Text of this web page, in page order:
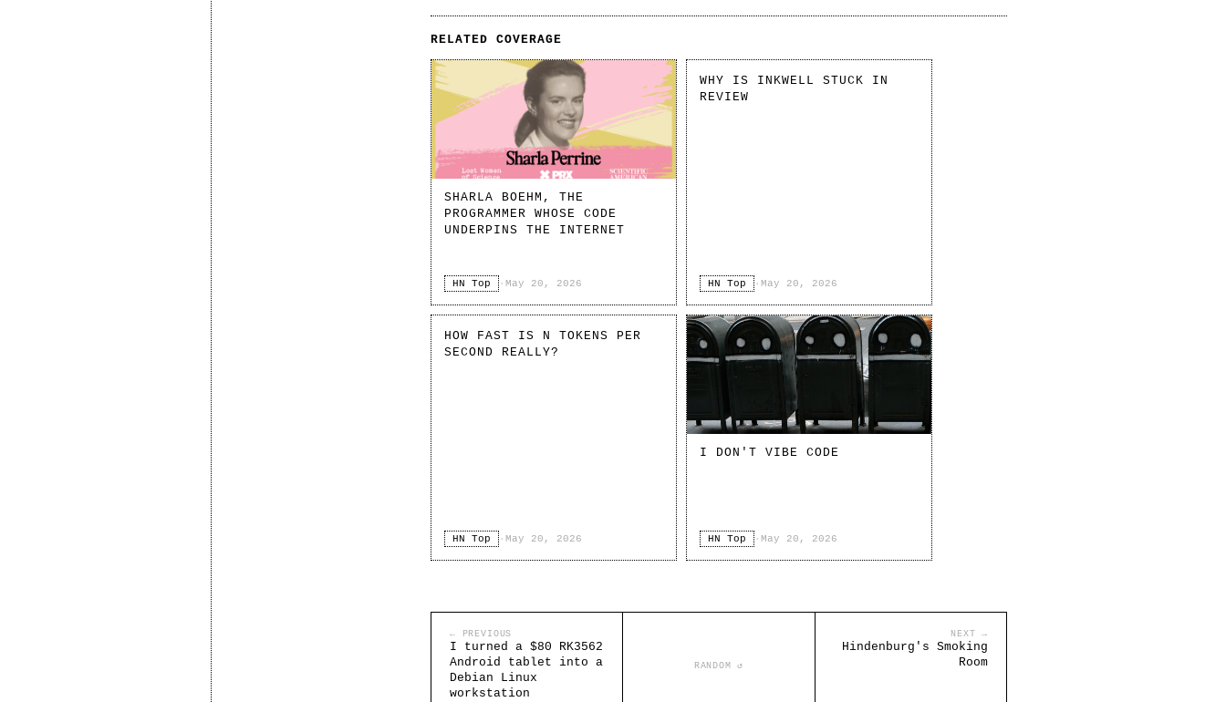
RELATED COVERAGE
SHARLA BOEHM, THE
PROGRAMMER WHOSE CODE
UNDERPINS THE INTERNET
HN Top · May 20, 2026
WHY IS INKWELL STUCK IN
REVIEW
HN Top · May 20, 2026
HOW FAST IS N TOKENS PER
SECOND REALLY?
HN Top · May 20, 2026
I DON'T VIBE CODE
HN Top · May 20, 2026
← PREVIOUS
I turned a $80 RK3562
Android tablet into a
Debian Linux
workstation
RANDOM ↺
NEXT →
Hindenburg's Smoking
Room